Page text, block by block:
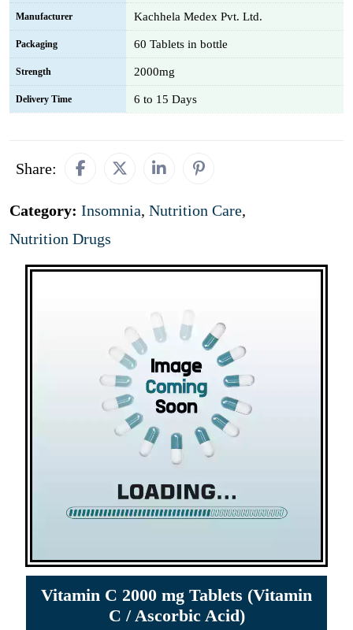
Manufacturer Kachhela Medex Pvt. Ltd.
Packaging 60 Tablets in bottle
Strength 2000mg
Delivery Time 6 to 15 Days
Share:
Category: Insomnia, Nutrition Care,
Nutrition Drugs
Vitamin C 2000 mg Tablets (Vitamin
C / Ascorbic Acid)